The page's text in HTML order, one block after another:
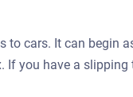
to cars. It can begin
If you have a slipping